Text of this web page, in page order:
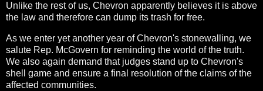
Unlike the rest of us, Chevron apparently believes it is above
the law and therefore can dump its trash for free.
As we enter yet another year of Chevron's stonewalling, we
salute Rep. McGovern for reminding the world of the truth.
We also again demand that judges stand up to Chevron's
shell game and ensure a final resolution of the claims of the
affected communities.